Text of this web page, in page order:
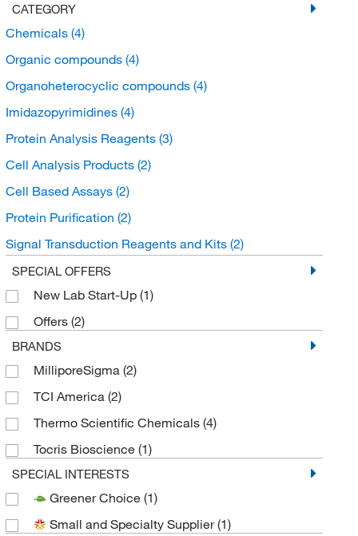
CATEGORY
Chemicals (4)
Organic compounds (4)
Organoheterocyclic compounds (4)
Imidazopyrimidines (4)
Protein Analysis Reagents (3)
Cell Analysis Products (2)
Cell Based Assays (2)
Protein Purification (2)
Signal Transduction Reagents and Kits (2)
Protease Inhibitors and Phosphatase Inhibitors
Bioactive Small Molecules
SPECIAL OFFERS
New Lab Start-Up (1)
Offers (2)
BRANDS
MilliporeSigma (2)
TCI America (2)
Thermo Scientific Chemicals (4)
Tocris Bioscience (1)
SPECIAL INTERESTS
Greener Choice (1)
Small and Specialty Supplier(1)